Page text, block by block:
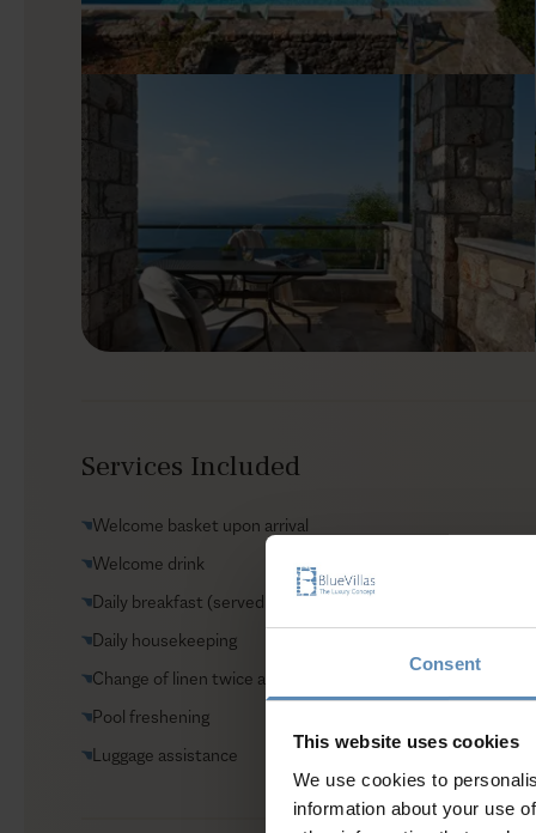
Consent
This website uses cookies
We use cookies to
information about your use
Good to know
Maremonte is located on a private gated estate along with
tennis court, and miles of hiking trails and paths. You can
stay simple. With something for every taste,
Peloponnese peninsula.
Services Included
Welcome basket upon arrival
Welcome drink
Daily breakfast (served in the complex’s restaurant)
Daily housekeeping
Change of linen twice a week
Pool freshening
Luggage assistance